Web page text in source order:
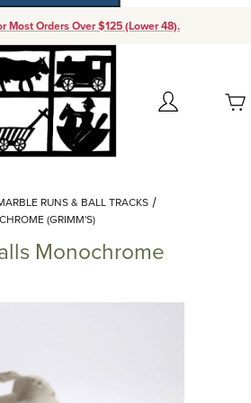
Most Orders Over $125 (Lower 48).
Account
Add items to get started
Continue Shopping
RUNS & BALL TRACKS
(GRIMM'S)
Monochrome